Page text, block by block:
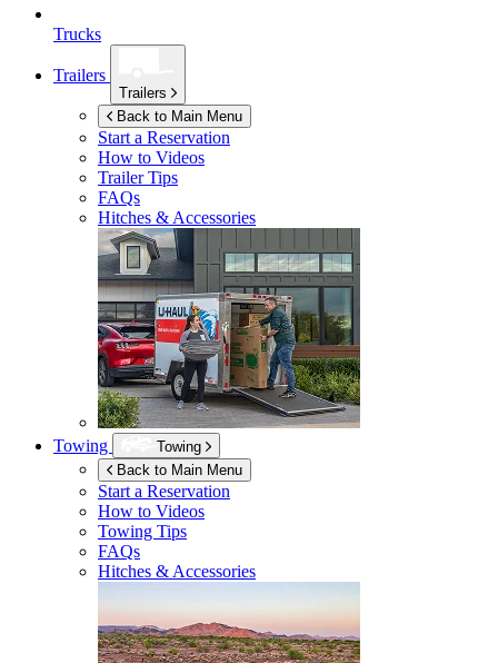
Trucks
Trailers
Trailers
Back to Main Menu
Start a Reservation
How to Videos
Trailer Tips
FAQs
Hitches & Accessories
Towing
Towing
Back to Main Menu
Start a Reservation
How to Videos
Towing Tips
FAQs
Hitches & Accessories